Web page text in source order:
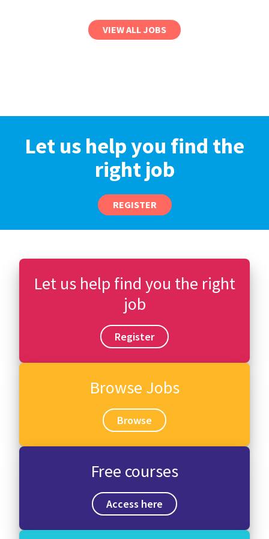
VIEW ALL JOBS
Let us help you find the
right job
REGISTER
Let us help find you the right
job
Register
Browse Jobs
Browse
Free courses
Access here